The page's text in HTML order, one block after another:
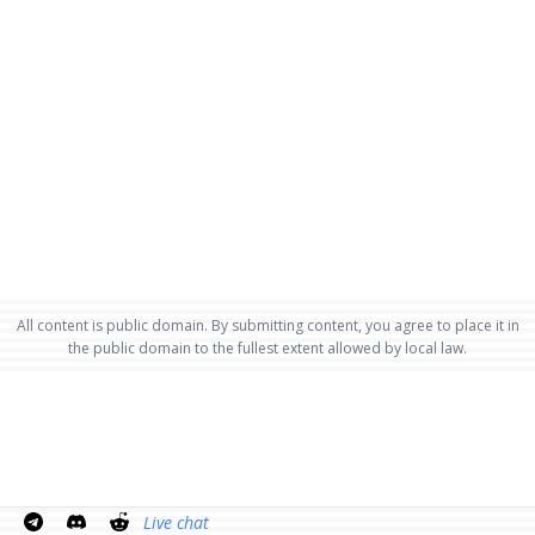
All content is public domain. By submitting content, you agree to place it in
the public domain to the fullest extent allowed by local law.
Live chat